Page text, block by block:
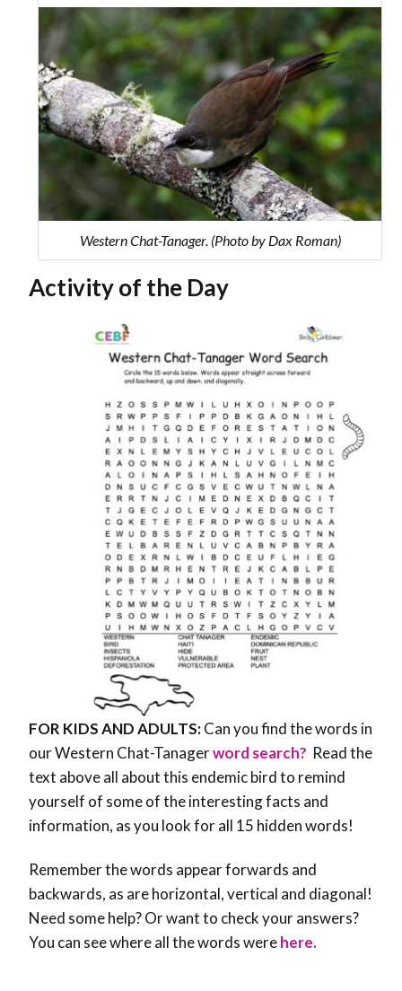
Western Chat-Tanager. (Photo by Dax Roman)
Activity of the Day
FOR KIDS AND ADULTS:Can you find the words in
our Western Chat-Tanagerword search? Read the
text above all about this endemic bird to remind
yourself of some of the interesting facts and
information, as you look for all 15 hidden words!
Remember the words appear forwards and
backwards, as are horizontal, vertical and diagonal!
Need some help? Or want to check your answers?
You can see where all the words werehere.